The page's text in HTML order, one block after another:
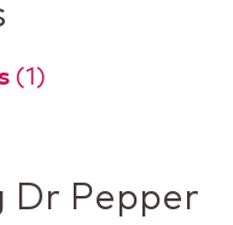
1
Dr Pepper